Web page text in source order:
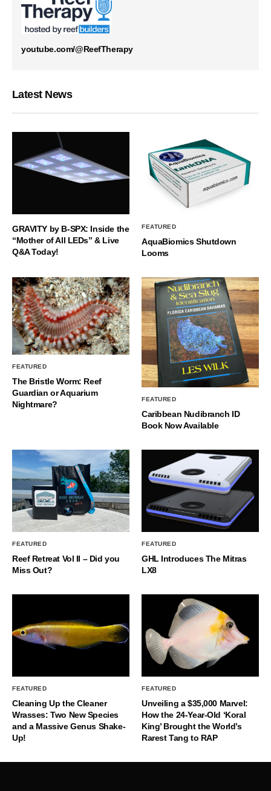
youtube.com/@ReefTherapy
Latest News
GRAVITY by B-SPX: Inside the
“Mother of All LEDs” & Live
Q&A Today!
FEATURED
AquaBiomics Shutdown
Looms
FEATURED
The Bristle Worm: Reef
Guardian or Aquarium
Nightmare?
FEATURED
Caribbean Nudibranch ID
Book Now Available
FEATURED
Reef Retreat Vol II – Did you
Miss Out?
FEATURED
GHL Introduces The Mitras
LX8
FEATURED
Cleaning Up the Cleaner
Wrasses: Two New Species
and a Massive Genus Shake-
Up!
FEATURED
Unveiling a $35,000 Marvel:
How the 24-Year-Old ‘Koral
King’ Brought the World’s
Rarest Tang to RAP